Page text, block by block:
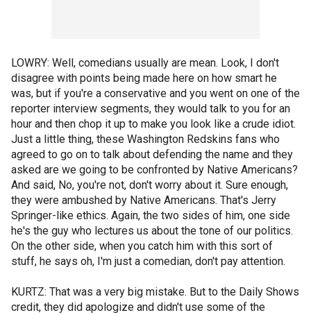
LOWRY: Well, comedians usually are mean. Look, I don't
disagree with points being made here on how smart he
was, but if you're a conservative and you went on one of the
reporter interview segments, they would talk to you for an
hour and then chop it up to make you look like a crude idiot.
Just a little thing, these Washington Redskins fans who
agreed to go on to talk about defending the name and they
asked are we going to be confronted by Native Americans?
And said, No, you're not, don't worry about it. Sure enough,
they were ambushed by Native Americans. That's Jerry
Springer-like ethics. Again, the two sides of him, one side
he's the guy who lectures us about the tone of our politics.
On the other side, when you catch him with this sort of
stuff, he says oh, I'm just a comedian, don't pay attention.
KURTZ: That was a very big mistake. But to the Daily Shows
credit, they did apologize and didn't use some of the